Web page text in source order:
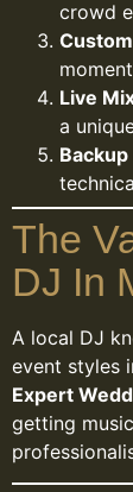
crowd
Live
a
The
DJ In
A local DJ
event styles
Expert
getting